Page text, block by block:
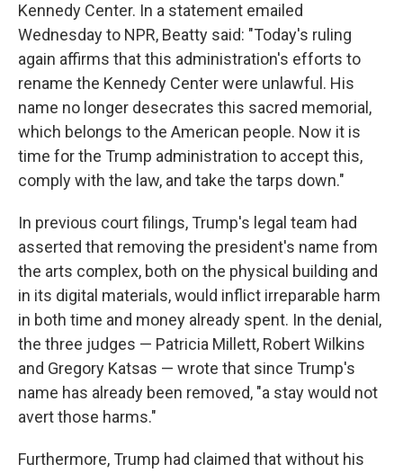
Kennedy Center. In a statement emailed
Wednesday to NPR, Beatty said: "Today's ruling
again affirms that this administration's efforts to
rename the Kennedy Center were unlawful. His
name no longer desecrates this sacred memorial,
which belongs to the American people. Now it is
time for the Trump administration to accept this,
comply with the law, and take the tarps down."
In previous court filings, Trump's legal team had
asserted that removing the president's name from
the arts complex, both on the physical building and
in its digital materials, would inflict irreparable harm
in both time and money already spent. In the denial,
the three judges — Patricia Millett, Robert Wilkins
and Gregory Katsas — wrote that since Trump's
name has already been removed, "a stay would not
avert those harms."
Furthermore, Trump had claimed that without his